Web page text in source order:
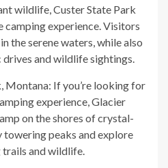
wildlife, Custer State Park
experience. Visitors
the serene waters, while also
drives and wildlife sightings.
If you’re looking for
experience, Glacier
on the shores of crystal-
towering peaks and explore
trails and wildlife.